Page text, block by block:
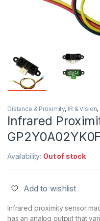
Distance & Proximity, IR & Vision,
Infrared
Availability: Out of stock
Add to wishlist
Infrared proximity sensor
has an analog output that